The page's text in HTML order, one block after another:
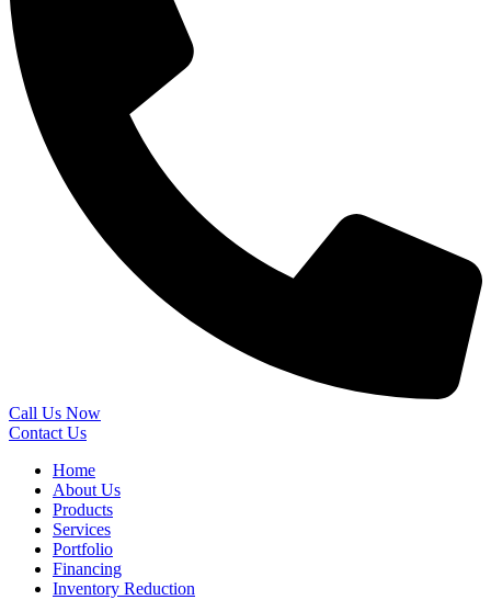
Call Us Now
Contact Us
Home
About Us
Products
Services
Portfolio
Financing
Inventory Reduction